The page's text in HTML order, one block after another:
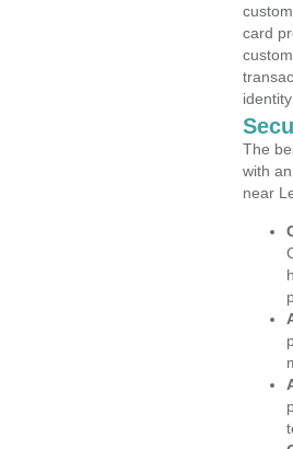
card
The
with
near